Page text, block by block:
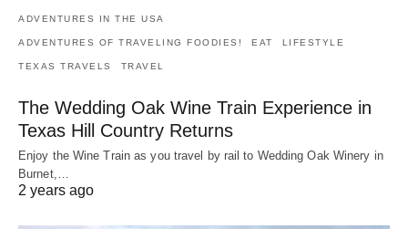
ADVENTURES IN THE USA
ADVENTURES OF TRAVELING FOODIES! EAT LIFESTYLE
TEXAS TRAVELS TRAVEL
The Wedding Oak Wine Train Experience in
Texas Hill Country Returns
Enjoy the Wine Train as you travel by rail to Wedding Oak Winery in
Burnet,…
2 years ago